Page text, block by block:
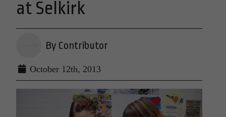
at Selkirk
By Contributor
October 12th, 2013